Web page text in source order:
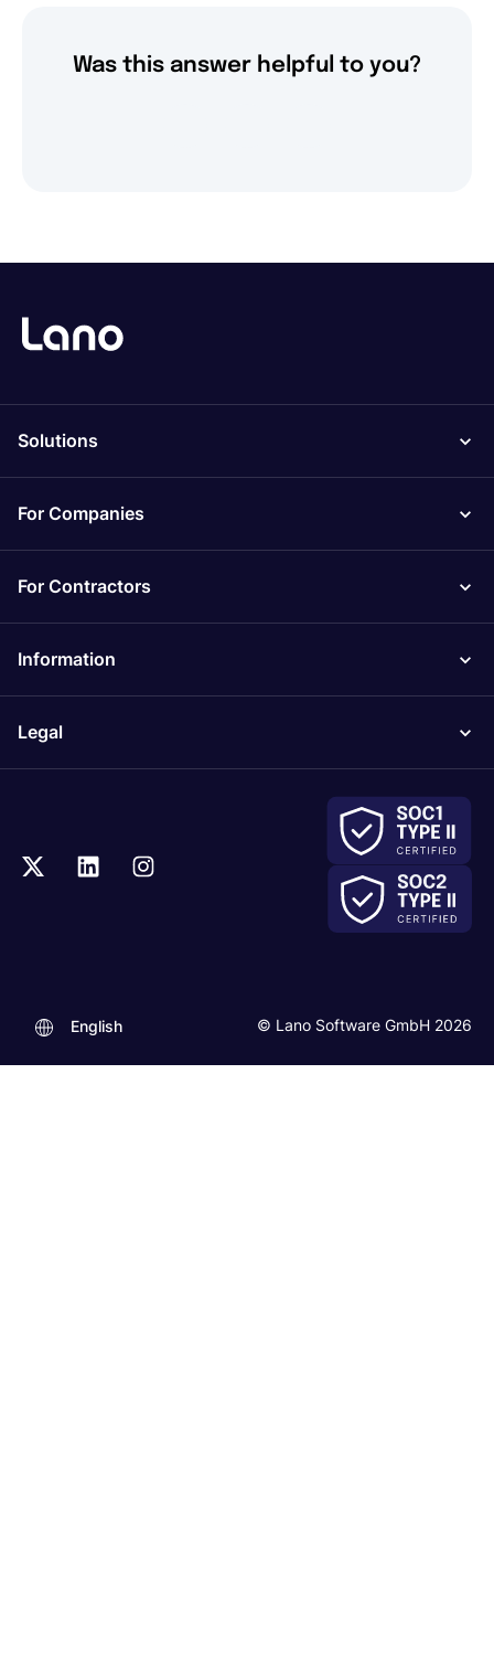
Was this answer helpful to you?
Solutions
For Companies
For Contractors
Information
Legal
© Lano Software GmbH 2026
English